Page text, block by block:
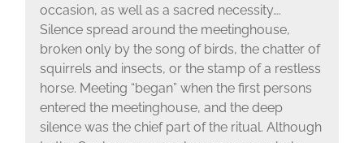
occasion, as well as a sacred necessity….
Silence spread around the meetinghouse,
broken only by the song of birds, the chatter of
squirrels and insects, or the stamp of a restless
horse. Meeting “began” when the first persons
entered the meetinghouse, and the deep
silence was the chief part of the ritual. Although